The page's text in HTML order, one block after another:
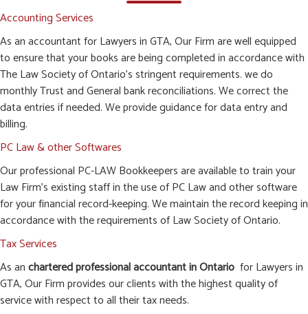
Accounting Services
As an accountant for Lawyers in GTA, Our Firm are well equipped
to ensure that your books are being completed in accordance with
The Law Society of Ontario’s stringent requirements. we do
monthly Trust and General bank reconciliations. We correct the
data entries if needed. We provide guidance for data entry and
billing.
PC Law & other Softwares
Our professional PC-LAW Bookkeepers are available to train your
Law Firm’s existing staff in the use of PC Law and other software
for your financial record-keeping. We maintain the record keeping in
accordance with the requirements of Law Society of Ontario.
Tax Services
As anchartered professional accountant in Ontario for Lawyers in
GTA, Our Firm provides our clients with the highest quality of
service with respect to all their tax needs.